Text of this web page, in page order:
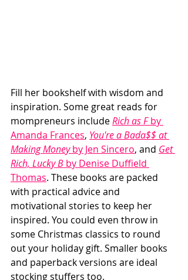
Fill her bookshelf with wisdom and
inspiration. Some great reads for
mompreneurs include Rich as F by
Amanda Frances, You're a Bada$$ at
Making Money by Jen Sincero, and Get
Rich, Lucky B by Denise Duffield
Thomas. These books are packed
with practical advice and
motivational stories to keep her
inspired. You could even throw in
some Christmas classics to round
out your holiday gift. Smaller books
and paperback versions are ideal
stocking stuffers too.